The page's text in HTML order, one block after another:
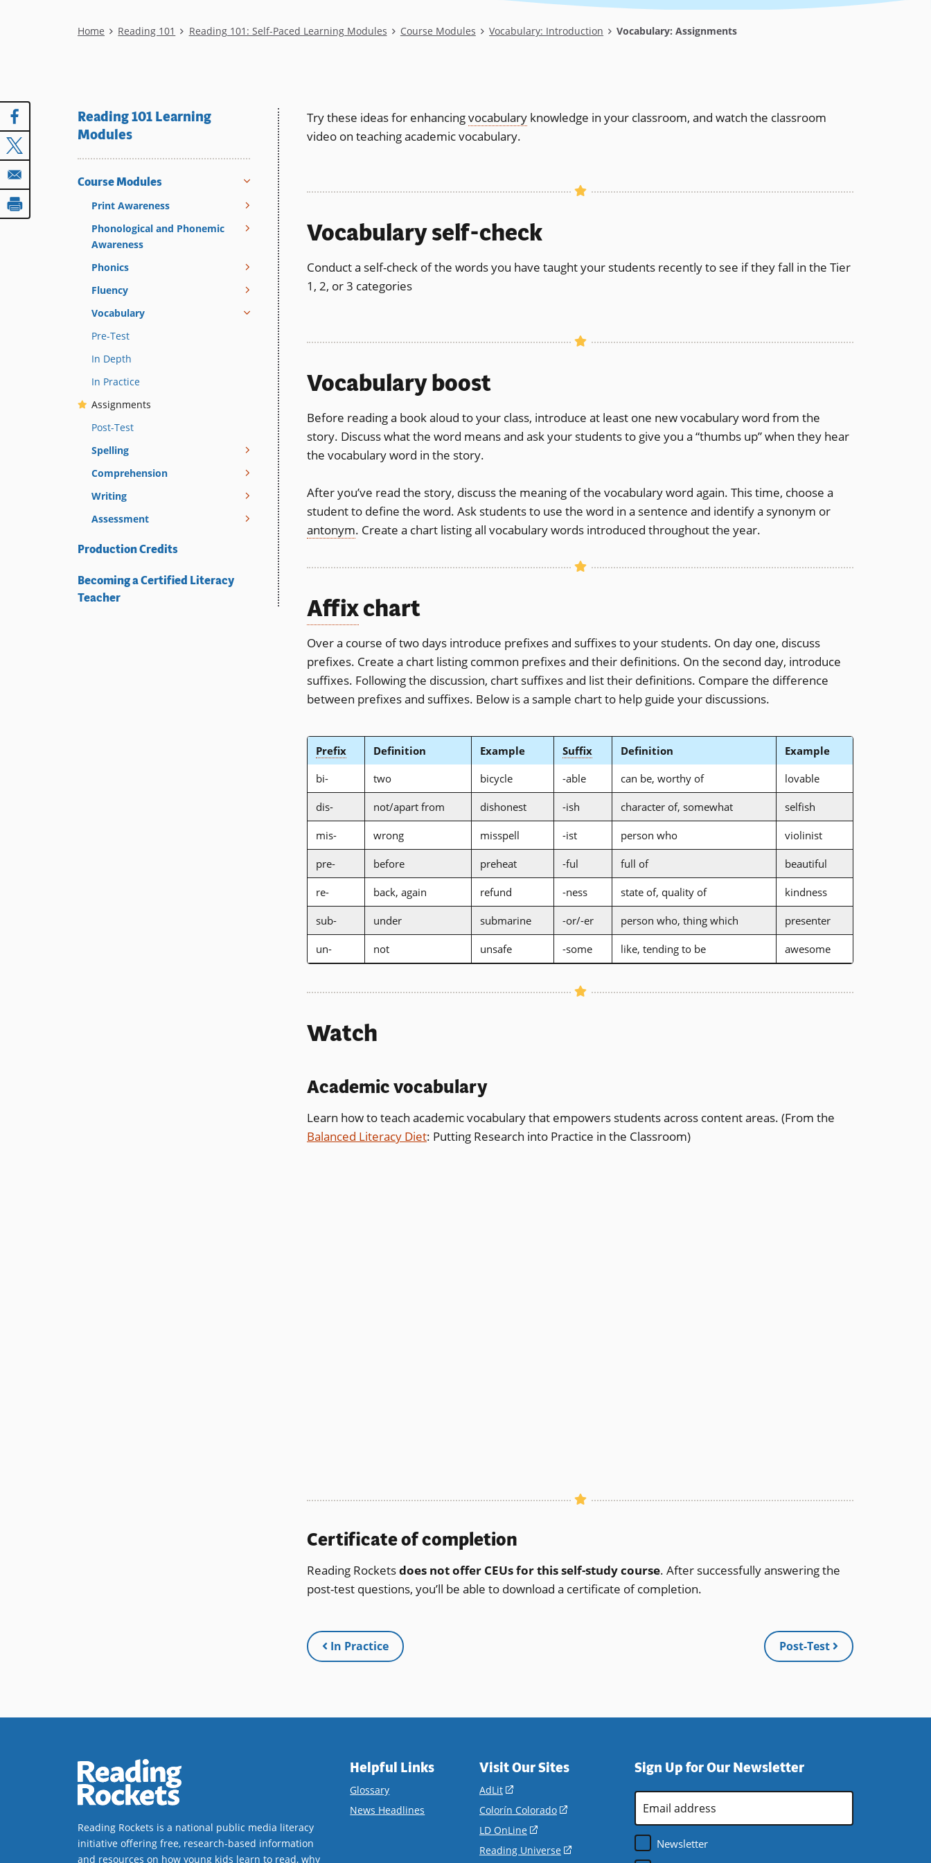
Breadcrumb
Home Reading 101 Reading 101: Self-Paced Learning Modules Course Modules Vocabulary: Introduction Vocabulary: Assignments
Reading 101 Learning
Modules
Course Modules
Print Awareness
Phonological and Phonemic
Awareness
Phonics
Fluency
Vocabulary
Pre-Test
In Depth
In Practice
Assignments
Post-Test
Spelling
Comprehension
Writing
Assessment
Production Credits
Becoming a Certified Literacy
Teacher
Try these ideas for enhancingvocabulary knowledge in your classroom, and watch the classroom
video on teaching academic vocabulary.
Vocabulary self-check
Conduct a self-check of the words you have taught your students recently to see if they fall in the Tier
1, 2, or 3 categories
Vocabulary boost
Before reading a book aloud to your class, introduce at least one new vocabulary word from the
story. Discuss what the word means and ask your students to give you a “thumbs up” when they hear
the vocabulary word in the story.
After you’ve read the story, discuss the meaning of the vocabulary word again. This time, choose a
student to define the word. Ask students to use the word in a sentence and identify a synonym or
antonym. Create a chart listing all vocabulary words introduced throughout the year.
Affixchart
Over a course of two days introduce prefixes and suffixes to your students. On day one, discuss
prefixes. Create a chart listing common prefixes and their definitions. On the second day, introduce
suffixes. Following the discussion, chart suffixes and list their definitions. Compare the difference
between prefixes and suffixes. Below is a sample chart to help guide your discussions.
Prefix Definition Example Suffix Definition
Example
bi-
two bicycle -able can be, worthy of lovable
dis- not/apart from dishonest -ish character of, somewhat selfish
mis- wrong misspell -ist person who violinist
pre- before preheat -ful full of beautiful
re- back, again refund -ness state of, quality of kindness
sub- under submarine -or/-er person who, thing which presenter
un- not unsafe -some like, tending to be awesome
Watch
Academic vocabulary
Learn how to teach academic vocabulary that empowers students across content areas. (From the
Balanced Literacy Diet: Putting Research into Practice in the Classroom)
Certificate of completion
Reading Rocketsdoes not offer CEUs for this self-study course. After successfully answering the
post-test questions, you’ll be able to download a certificate of completion.
In Practice Post-Test
Reading Rockets is a national public media literacy
initiative offering free, research-based information
and resources on how young kids learn to read, why
Helpful Links
Glossary
News Headlines
Visit Our Sites
AdLit
a
new
window)
Colorín Colorado
new
LD OnLine
a
Reading Universe
Sign Up for Our Newsletter
Address
*
Newsletter